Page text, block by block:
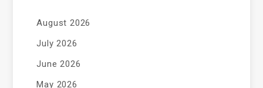
August 2026
July 2026
June 2026
May 2026